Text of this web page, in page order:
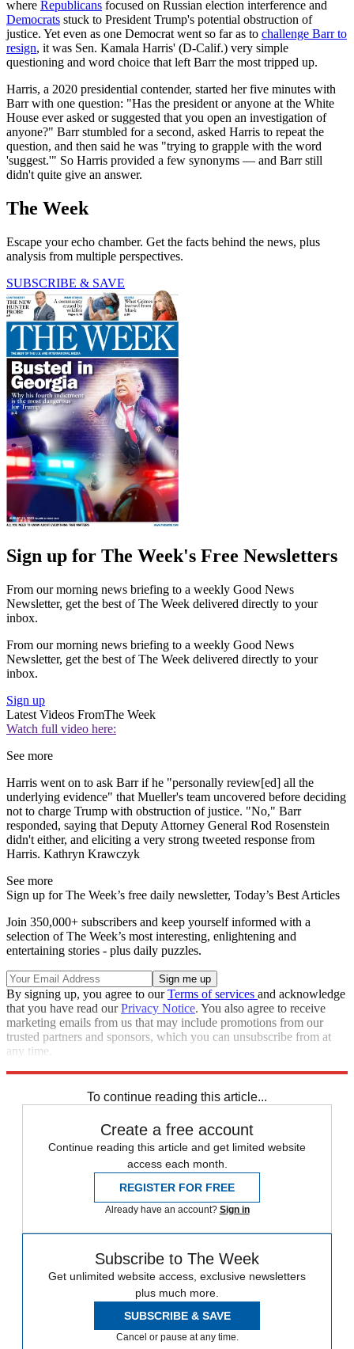
where Republicans focused on Russian election interference and
Democrats stuck to President Trump's potential obstruction of
justice. Yet even as one Democrat went so far as to challenge Barr to
resign, it was Sen. Kamala Harris' (D-Calif.) very simple
questioning and word choice that left Barr the most tripped up.
Harris, a 2020 presidential contender, started her five minutes with
Barr with one question: "Has the president or anyone at the White
House ever asked or suggested that you open an investigation of
anyone?" Barr stumbled for a second, asked Harris to repeat the
question, and then said he was "trying to grapple with the word
'suggest.'" So Harris provided a few synonyms — and Barr still
didn't quite give an answer.
The Week
Escape your echo chamber. Get the facts behind the news, plus
analysis from multiple perspectives.
SUBSCRIBE & SAVE
Sign up for The Week's Free Newsletters
From our morning news briefing to a weekly Good News
Newsletter, get the best of The Week delivered directly to your
inbox.
From our morning news briefing to a weekly Good News
Newsletter, get the best of The Week delivered directly to your
inbox.
Sign up
Latest Videos FromThe Week
Watch full video here:
See more
Harris went on to ask Barr if he "personally review[ed] all the
underlying evidence" that Mueller's team uncovered before deciding
not to charge Trump with obstruction of justice. "No," Barr
responded, saying that Deputy Attorney General Rod Rosenstein
didn't either, and eliciting a very strong tweeted response from
Harris. Kathryn Krawczyk
See more
Sign up for The Week’s free daily newsletter, Today’s Best Articles
Join 350,000+ subscribers and keep yourself informed with a
selection of The Week’s most interesting, enlightening and
entertaining stories - plus daily puzzles.
By signing up, you agree to ourTerms of services and acknowledge
that you have read ourPrivacy Notice. You also agree to receive
marketing emails from us that may include promotions from our
trusted partners and sponsors, which you can unsubscribe from at
any time.
To continue reading this article...
Create a free account
Continue reading this article and get limited website
access each month.
REGISTER FOR FREE
Already have an account? Sign in
Subscribe to The Week
Get unlimited website access, exclusive newsletters
plus much more.
SUBSCRIBE & SAVE
Cancel or pause at any time.